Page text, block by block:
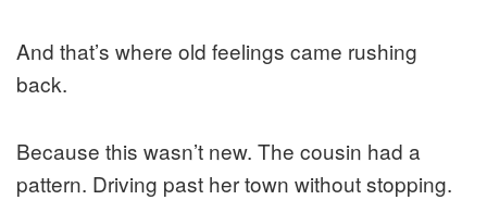
And that’s where old feelings came rushing
back.
Because this wasn’t new. The cousin had a
pattern. Driving past her town without stopping.